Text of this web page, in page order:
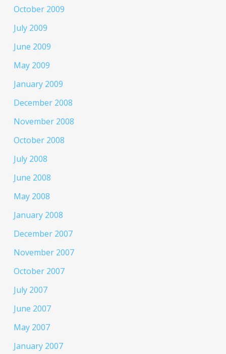
October 2009
July 2009
June 2009
May 2009
January 2009
December 2008
November 2008
October 2008
July 2008
June 2008
May 2008
January 2008
December 2007
November 2007
October 2007
July 2007
June 2007
May 2007
January 2007